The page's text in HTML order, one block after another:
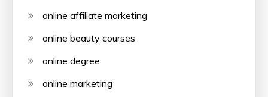
online affiliate marketing
online beauty courses
online degree
online marketing